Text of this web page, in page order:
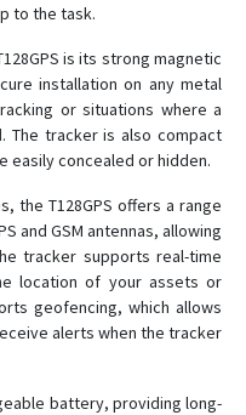
to the task.
is its strong magnetic
installation on any metal
or situations where a
The tracker is also compact
easily concealed or hidden.
the T128GPS offers a range
and GSM antennas, allowing
tracker supports real-time
location of your assets or
geofencing, which allows
alerts when the tracker
battery, providing long-